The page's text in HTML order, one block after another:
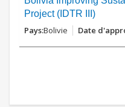
Project (IDTR III)
Bolivie